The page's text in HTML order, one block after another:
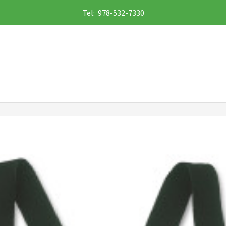
Tel: 978-532-7330